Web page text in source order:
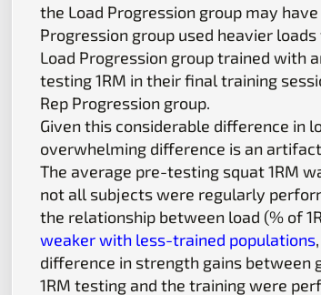
the Load Progression group may
Progression group used heavier
Load Progression group trained with
testing 1RM in their final training
Rep Progression group.
Given this considerable difference in
overwhelming difference is an
The average pre-testing squat 1RM
not all subjects were regularly
the relationship between load (% of
weaker with less-trained populations
difference in strength gains between
1RM testing and the training were